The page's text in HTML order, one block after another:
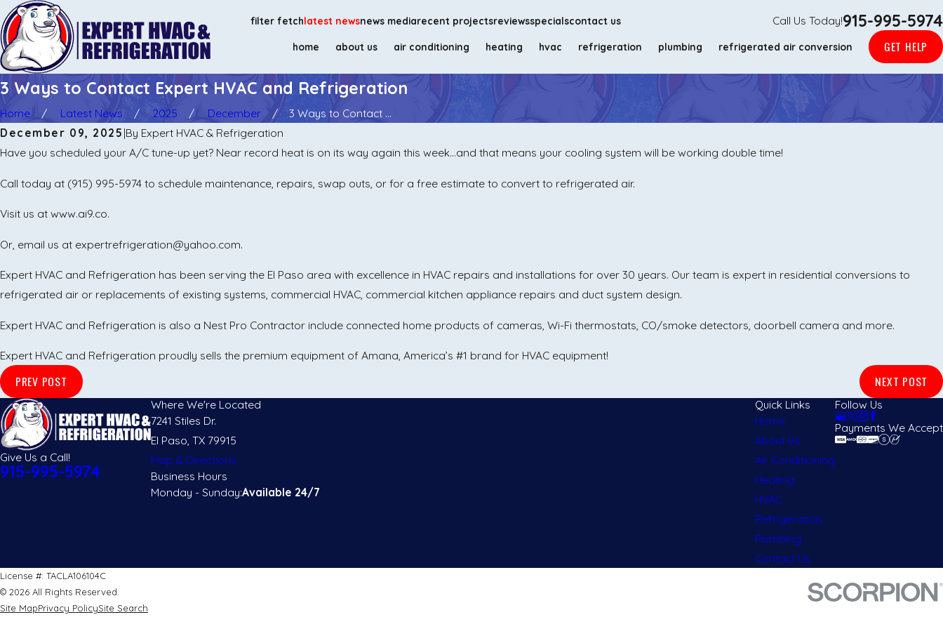
filter fetchlatest newsnews mediarecent projectsreviewsspecialscontact us Call Us Today!915-995-5974
home about us air conditioning heating hvac refrigeration plumbing refrigerated air conversion GET HELP
3 Ways to Contact Expert HVAC and Refrigeration
Home Latest News 2025 December
3 Ways to Contact ...
December 09, 2025 |By Expert HVAC & Refrigeration
Have you scheduled your A/C tune-up yet? Near record heat is on its way again this week…and that means your cooling system will be working double time!
Call today at (915) 995-5974 to schedule maintenance, repairs, swap outs, or for a free estimate to convert to refrigerated air.
Visit us at www.ai9.co.
Or, email us at expertrefrigeration@yahoo.com.
Expert HVAC and Refrigeration has been serving the El Paso area with excellence in HVAC repairs and installations for over 30 years. Our team is expert in residential conversions to
refrigerated air or replacements of existing systems, commercial HVAC, commercial kitchen appliance repairs and duct system design.
Expert HVAC and Refrigeration is also a Nest Pro Contractor include connected home products of cameras, Wi-Fi thermostats, CO/smoke detectors, doorbell camera and more.
Expert HVAC and Refrigeration proudly sells the premium equipment of Amana, America’s #1 brand for HVAC equipment!
PREV POST NEXT POST
Give Us a Call!
915-995-5974
Where We're Located
7241 Stiles Dr.
El Paso, TX 79915
Map & Directions
Business Hours
Monday - Sunday:Available 24/7
Quick Links
Home
About Us
Air Conditioning
Heating
HVAC
Refrigeration
Plumbing
Contact Us
Follow Us
Payments We Accept
License #: TACLA106104C
© 2026 All Rights Reserved.
Site MapPrivacy PolicySite Search